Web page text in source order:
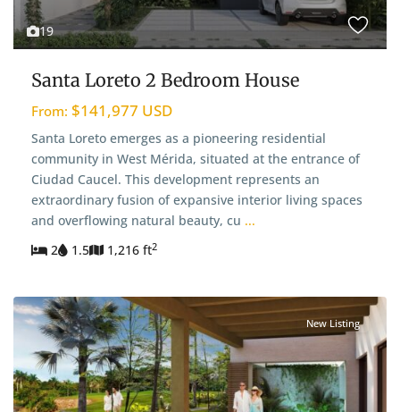
19
Santa Loreto 2 Bedroom House
From: $141,977 USD
Santa Loreto emerges as a pioneering residential
community in West Mérida, situated at the entrance of
Ciudad Caucel. This development represents an
extraordinary fusion of expansive interior living spaces
and overflowing natural beauty, cu ...
2
1.5 1,216 ft2
New Listing